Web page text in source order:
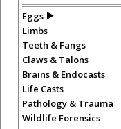
Eggs
Limbs
Teeth & Fangs
Claws & Talons
Brains & Endocasts
Life Casts
Pathology & Trauma
Wildlife Forensics